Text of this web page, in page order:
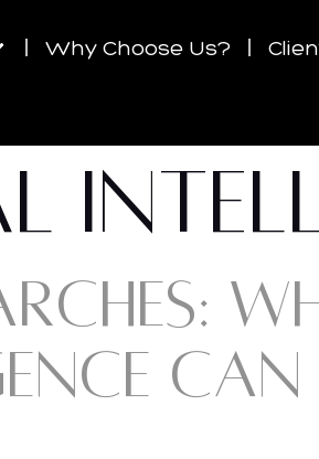
Why Choose Us?
CAN